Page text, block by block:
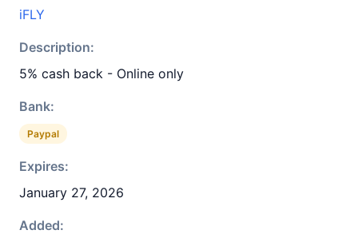
iFLY
Description:
5% cash back - Online only
Bank:
Paypal
Expires:
January 27, 2026
Added: